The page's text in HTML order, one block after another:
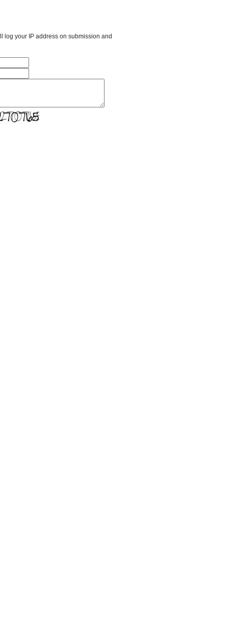
log your IP address on submission and